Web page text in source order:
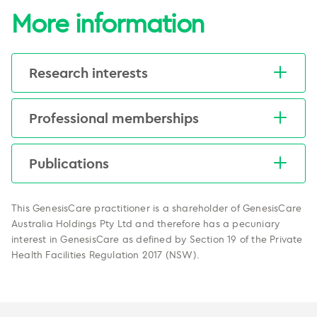
More information
Research interests
Medical education, MRI in radiation therapy, and
outcomes of multidisciplinary care for lung
cancer.
Professional memberships
RANZCR
ESTRO
Publications
impact of lung cancer
multidisciplinary care on patient
outcomes.
Translational Lung Cancer Research.
This GenesisCare practitioner is a shareholder of GenesisCare
Australia Holdings Pty Ltd and therefore has a pecuniary
interest in GenesisCare as defined by Section 19 of the Private
Health Facilities Regulation 2017 (NSW).